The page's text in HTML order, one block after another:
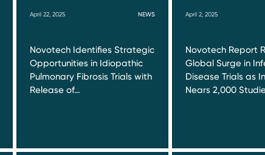
April 22, 2025 NEWS
Novotech Identifies Strategic
Opportunities in Idiopathic
Pulmonary Fibrosis Trials with
Release of…
April 2, 2025
Novotech Report
Global Surge in
Disease Trials as
Nears 2,000